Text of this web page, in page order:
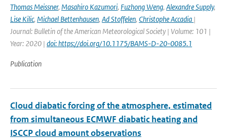
Thomas Meissner, Masahiro Kazumori, Fuzhong Weng, Alexandre Supply,
Lise Kilic, Michael Bettenhausen, Ad Stoffelen, Christophe Accadia |
Journal: Bulletin of the American Meteorological Society | Volume: 101 |
Year: 2020 | doi: https://doi.org/10.1175/BAMS-D-20-0085.1
Publication
Cloud diabatic forcing of the atmosphere, estimated
from simultaneous ECMWF diabatic heating and
ISCCP cloud amount observations